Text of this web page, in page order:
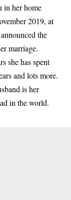
in her home
2019, at
the
marriage.
she has spent
and lots more.
is her
in the world.